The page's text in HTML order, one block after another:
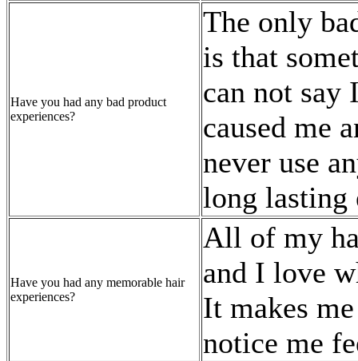
Have you had any bad product
experiences?
The only
is that
can not say
caused me
never use
long lasting
Have you had any memorable hair
experiences?
All of my
and I love
It makes
notice me